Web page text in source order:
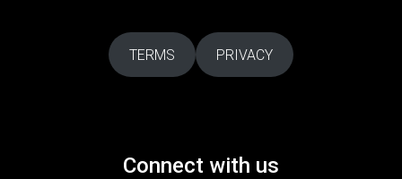
TERMS PRIVACY
Connect with us